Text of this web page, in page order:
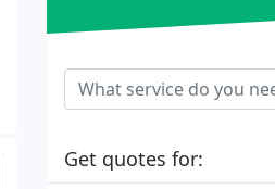
Get quotes for: